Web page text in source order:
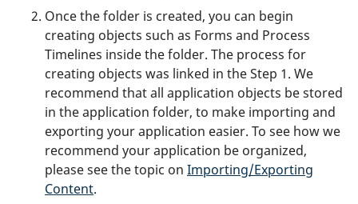
Once the folder is created, you can begin
creating objects such as Forms and Process
Timelines inside the folder. The process for
creating objects was linked in the Step 1. We
recommend that all application objects be stored
in the application folder, to make importing and
exporting your application easier. To see how we
recommend your application be organized,
please see the topic on Importing/Exporting
Content.